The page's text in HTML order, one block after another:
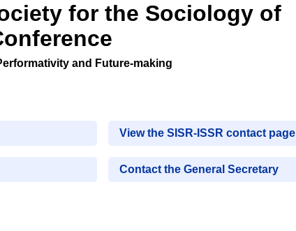
for the Sociology of
and Future-making
View the SISR-ISSR contact page
Contact the General Secretary